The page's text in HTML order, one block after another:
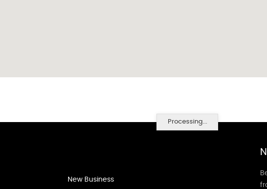
Processing...
New Business